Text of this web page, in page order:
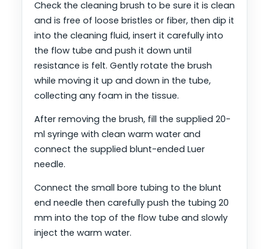
Check the cleaning brush to be sure it is clean
and is free of loose bristles or fiber, then dip it
into the cleaning fluid, insert it carefully into
the flow tube and push it down until
resistance is felt. Gently rotate the brush
while moving it up and down in the tube,
collecting any foam in the tissue.
After removing the brush, fill the supplied 20-
ml syringe with clean warm water and
connect the supplied blunt-ended Luer
needle.
Connect the small bore tubing to the blunt
end needle then carefully push the tubing 20
mm into the top of the flow tube and slowly
inject the warm water.